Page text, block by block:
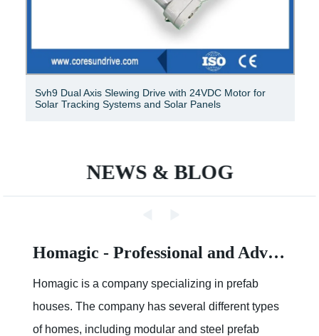
Svh9 Dual Axis Slewing Drive with 24VDC Motor for
Solar Tracking Systems and Solar Panels
NEWS & BLOG
Homagic - Professional and Advanced Integrated Prefab Construction
Homagic is a company specializing in prefab
houses. The company has several different types
of homes, including modular and steel prefab